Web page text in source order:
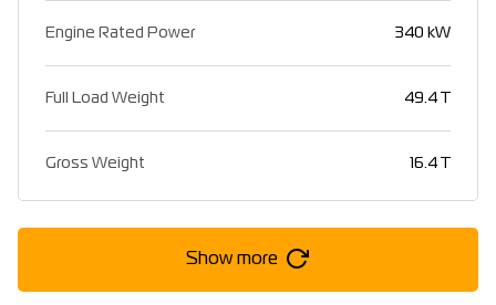
Engine Rated Power 340 kW
Full Load Weight 49.4 T
Gross Weight 16.4 T
Show more